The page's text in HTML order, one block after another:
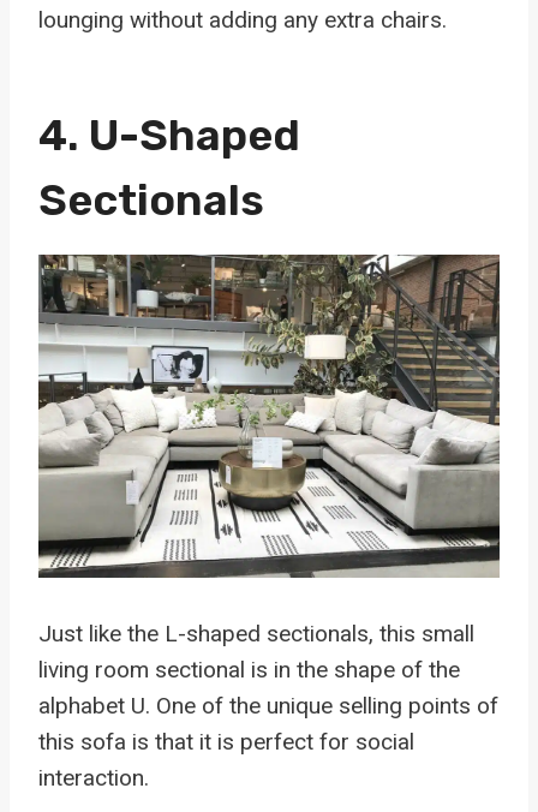
lounging without adding any extra chairs.
4. U-Shaped
Sectionals
Just like the L-shaped sectionals, this small
living room sectional is in the shape of the
alphabet U. One of the unique selling points of
this sofa is that it is perfect for social
interaction.